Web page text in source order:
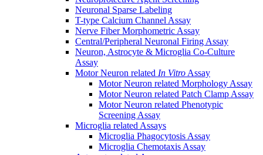
Neuronal Sparse Labeling
T-type Calcium Channel Assay
Nerve Fiber Morphometric Assay
Central/Peripheral Neuronal Firing Assay
Neuron, Astrocyte & Microglia Co-Culture
Assay
Motor Neuron related In Vitro Assay
Motor Neuron related Morphology Assay
Motor Neuron related Patch Clamp Assay
Motor Neuron related Phenotypic
Screening Assay
Microglia related Assays
Microglia Phagocytosis Assay
Microglia Chemotaxis Assay